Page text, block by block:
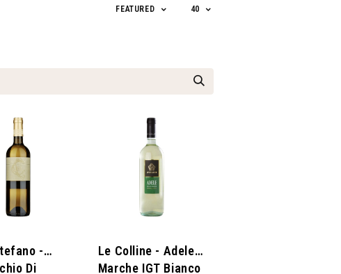
FEATURED 40
-
Di
Le Colline - Adele
Marche IGT Bianco